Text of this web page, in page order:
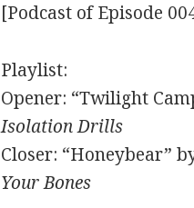
[Podcast of Episode
Playlist:
Opener: “Twilight
Isolation Drills
Closer: “Honeybear”
Your Bones